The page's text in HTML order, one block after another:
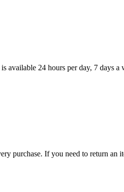
available 24 hours per day, 7 days a
purchase. If you need to return an